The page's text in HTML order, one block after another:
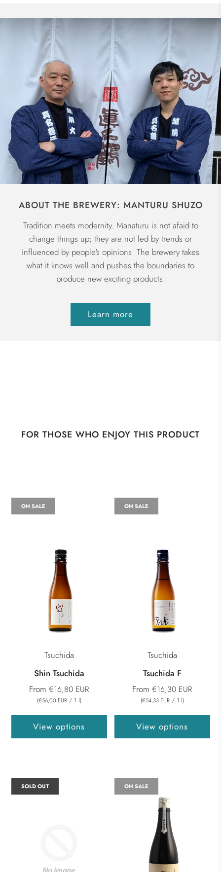
ABOUT THE BREWERY: MANTURU SHUZO
Tradition meets modernity. Manaturu is not afaid to
change things up; they are not led by trends or
influenced by people's opinions. The brewery takes
what it knows well and pushes the boundaries to
produce new exciting products.
Learn more
FOR THOSE WHO ENJOY THIS PRODUCT
Tsuchida
Shin Tsuchida
From €16,80 EUR
(€56,00 EUR / 1 l)
View options
ON SALE
Tsuchida
Tsuchida F
From €16,30 EUR
(€54,33 EUR / 1 l)
View options
ON SALE
SOLD OUT ON SALE